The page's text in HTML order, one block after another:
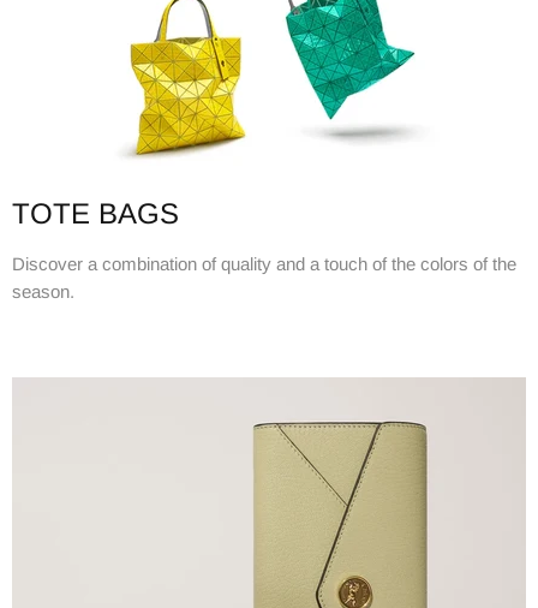
TOTE BAGS
Discover a combination of quality and a touch of the colors of the
season.